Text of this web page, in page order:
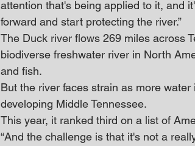
attention that's being applied to it, and
forward and start protecting the river.”
The Duck river flows 269 miles across
biodiverse freshwater river in North
and fish.
But the river faces strain as more
developing Middle Tennessee.
This year, it ranked third on a list of
“And the challenge is that it's not a